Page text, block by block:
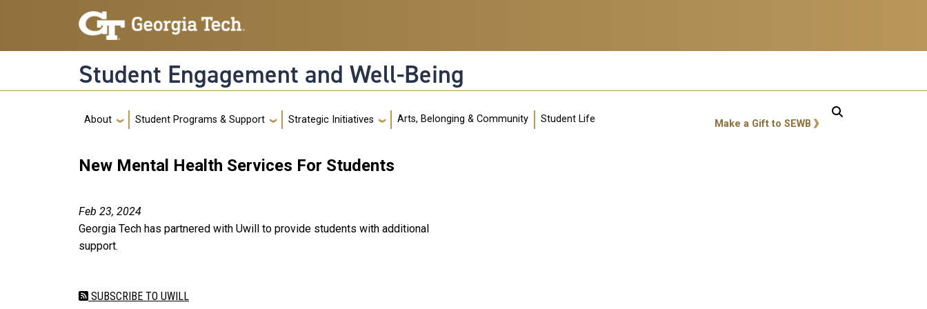
Skip to main navigation
Skip to main content
Student Engagement and Well-Being
Main navigation
About Student Programs & Support Strategic Initiatives Arts, Belonging & Community Student Life GT: Utility Links
Make a Gift to SEWB
New Mental Health Services For Students
Feb 23, 2024
Georgia Tech has partnered with Uwill to provide students with additional
support.
SUBSCRIBE TO UWILL